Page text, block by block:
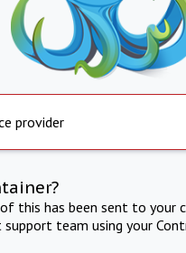
provider
this has been sent to
team using your